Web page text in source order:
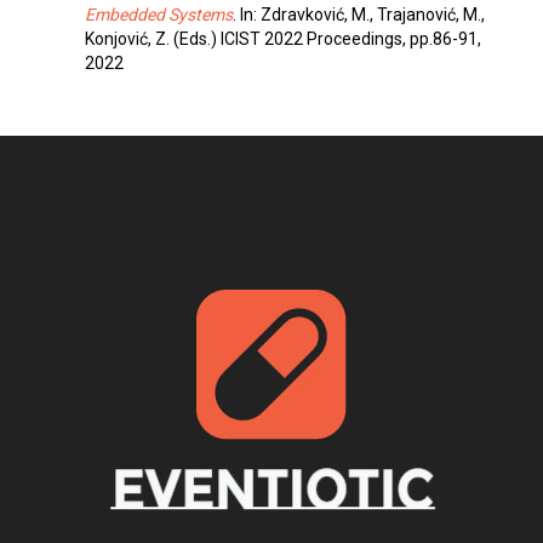
Embedded Systems. In: Zdravković, M., Trajanović, M.,
Konjović, Z. (Eds.) ICIST 2022 Proceedings, pp.86-91,
2022